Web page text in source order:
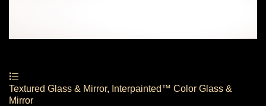
Textured Glass & Mirror, Interpainted™ Color Glass &
Mirror